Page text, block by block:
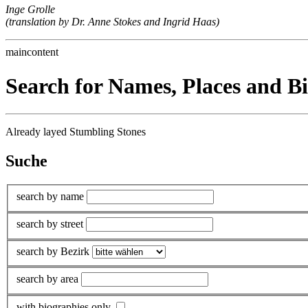
Inge Grolle
(translation by Dr. Anne Stokes and Ingrid Haas)
maincontent
Search for Names, Places and
Already layed Stumbling Stones
Suche
search by name
search by street
search by Bezirk
search by area